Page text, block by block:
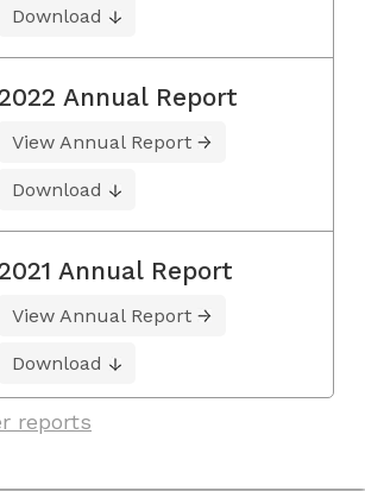
Download
Annual Report
View Annual Report
Download
Annual Report
View Annual Report
Download
reports